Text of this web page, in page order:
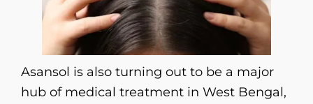
Asansol is also turning out to be a major
hub of medical treatment in West Bengal,